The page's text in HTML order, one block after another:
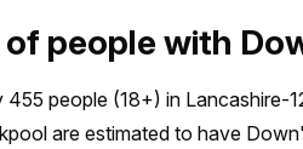
people with
455 people (18+) in Lancashire-
are estimated to have